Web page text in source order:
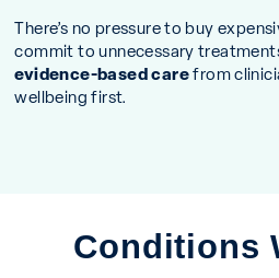
There’s no pressure to buy
commit to unnecessary
evidence-based carefrom
wellbeing first.
Conditions